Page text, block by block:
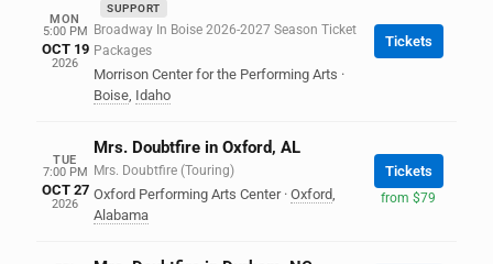
MON
5:00 PM
OCT 19
2026
SUPPORT
Broadway In Boise 2026-2027 Season Ticket
Packages
Morrison Center for the Performing Arts ·
Boise, Idaho
Tickets
TUE
7:00 PM
OCT 27
2026
Mrs. Doubtfire in Oxford, AL
Mrs. Doubtfire (Touring)
Oxford Performing Arts Center · Oxford,
Alabama
Tickets
from $79